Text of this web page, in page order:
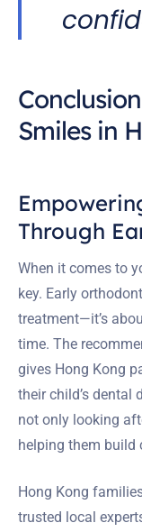
Smiles in
Through
When it comes to
key. Early
treatment—it’s
time. The
gives Hong Kong
their child’s dental
not only looking
helping them build
Hong Kong
trusted local